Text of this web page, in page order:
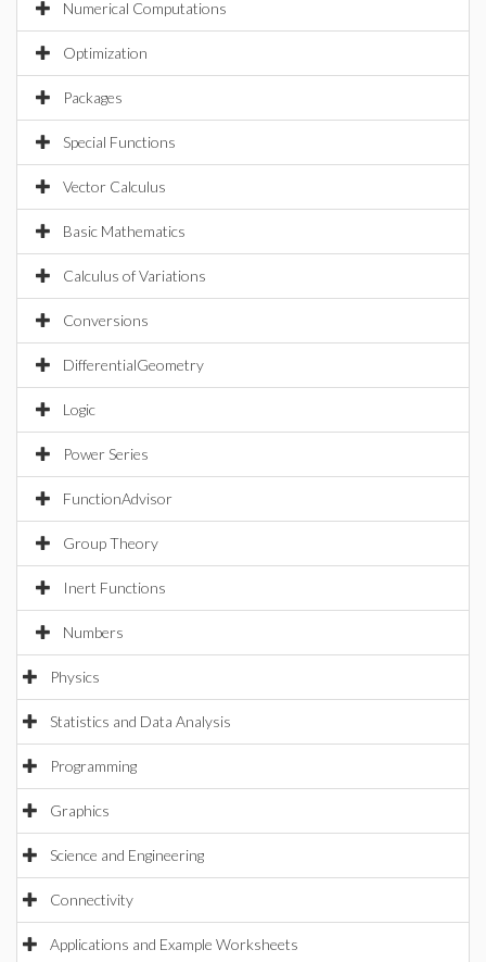
Numerical Computations
Optimization
Packages
Special Functions
Vector Calculus
Basic Mathematics
Calculus of Variations
Conversions
DifferentialGeometry
Logic
Power Series
FunctionAdvisor
Group Theory
Inert Functions
Numbers
Physics
Statistics and Data Analysis
Programming
Graphics
Science and Engineering
Connectivity
Applications and Example Worksheets